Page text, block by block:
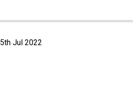
5th Jul 2022